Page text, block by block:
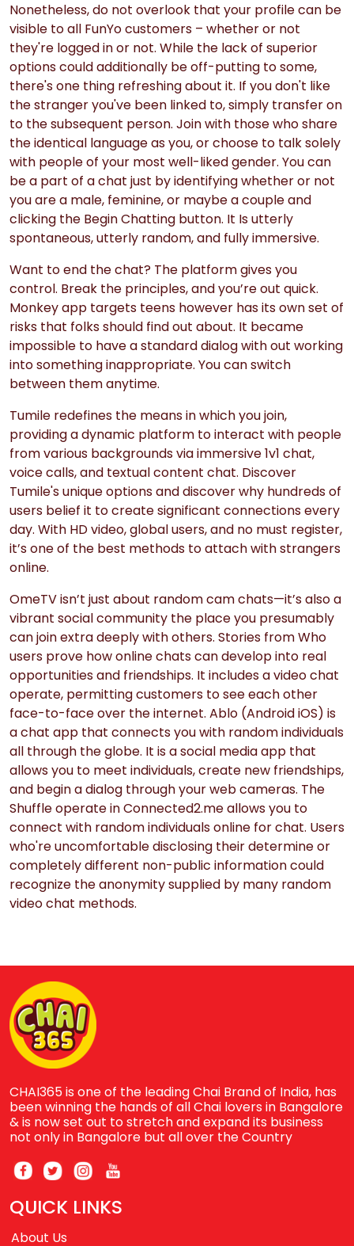
Nonetheless, do not overlook that your profile can be
visible to all FunYo customers – whether or not
they're logged in or not. While the lack of superior
options could additionally be off-putting to some,
there's one thing refreshing about it. If you don't like
the stranger you've been linked to, simply transfer on
to the subsequent person. Join with those who share
the identical language as you, or choose to talk solely
with people of your most well-liked gender. You can
be a part of a chat just by identifying whether or not
you are a male, feminine, or maybe a couple and
clicking the Begin Chatting button. It Is utterly
spontaneous, utterly random, and fully immersive.
Want to end the chat? The platform gives you
control. Break the principles, and you’re out quick.
Monkey app targets teens however has its own set of
risks that folks should find out about. It became
impossible to have a standard dialog with out working
into something inappropriate. You can switch
between them anytime.
Tumile redefines the means in which you join,
providing a dynamic platform to interact with people
from various backgrounds via immersive 1v1 chat,
voice calls, and textual content chat. Discover
Tumile's unique options and discover why hundreds of
users belief it to create significant connections every
day. With HD video, global users, and no must register,
it’s one of the best methods to attach with strangers
online.
OmeTV isn’t just about random cam chats—it’s also a
vibrant social community the place you presumably
can join extra deeply with others. Stories from Who
users prove how online chats can develop into real
opportunities and friendships. It includes a video chat
operate, permitting customers to see each other
face-to-face over the internet. Ablo (Android iOS) is
a chat app that connects you with random individuals
all through the globe. It is a social media app that
allows you to meet individuals, create new friendships,
and begin a dialog through your web cameras. The
Shuffle operate in Connected2.me allows you to
connect with random individuals online for chat. Users
who're uncomfortable disclosing their determine or
completely different non-public information could
recognize the anonymity supplied by many random
video chat methods.
CHAI365 is one of the leading Chai Brand of India, has
been winning the hands of all Chai lovers in Bangalore
& is now set out to stretch and expand its business
not only in Bangalore but all over the Country
QUICK LINKS
About Us